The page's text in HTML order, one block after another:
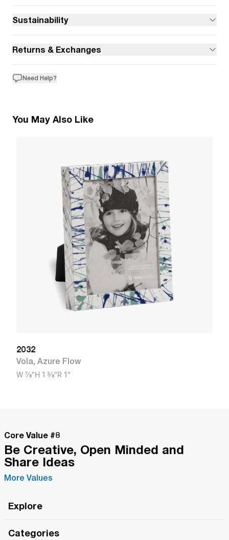
Sustainability
Returns & Exchanges
Need Help?
You May Also Like
2032
Vola, Azure Flow
W 7/8"H 1 3/8"R 1"
Core Value #8
Be Creative, Open Minded and
Share Ideas
More Values
Explore
Categories